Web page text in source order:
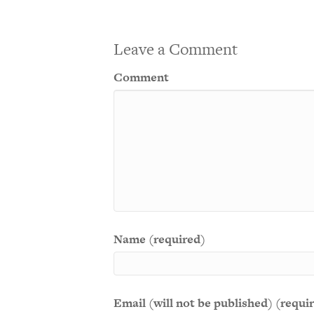
Leave a Comment
Comment
Name (required)
Email (will not be published)